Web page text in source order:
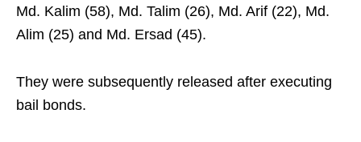
Md. Kalim (58), Md. Talim (26), Md. Arif (22), Md.
Alim (25) and Md. Ersad (45).
They were subsequently released after executing
bail bonds.